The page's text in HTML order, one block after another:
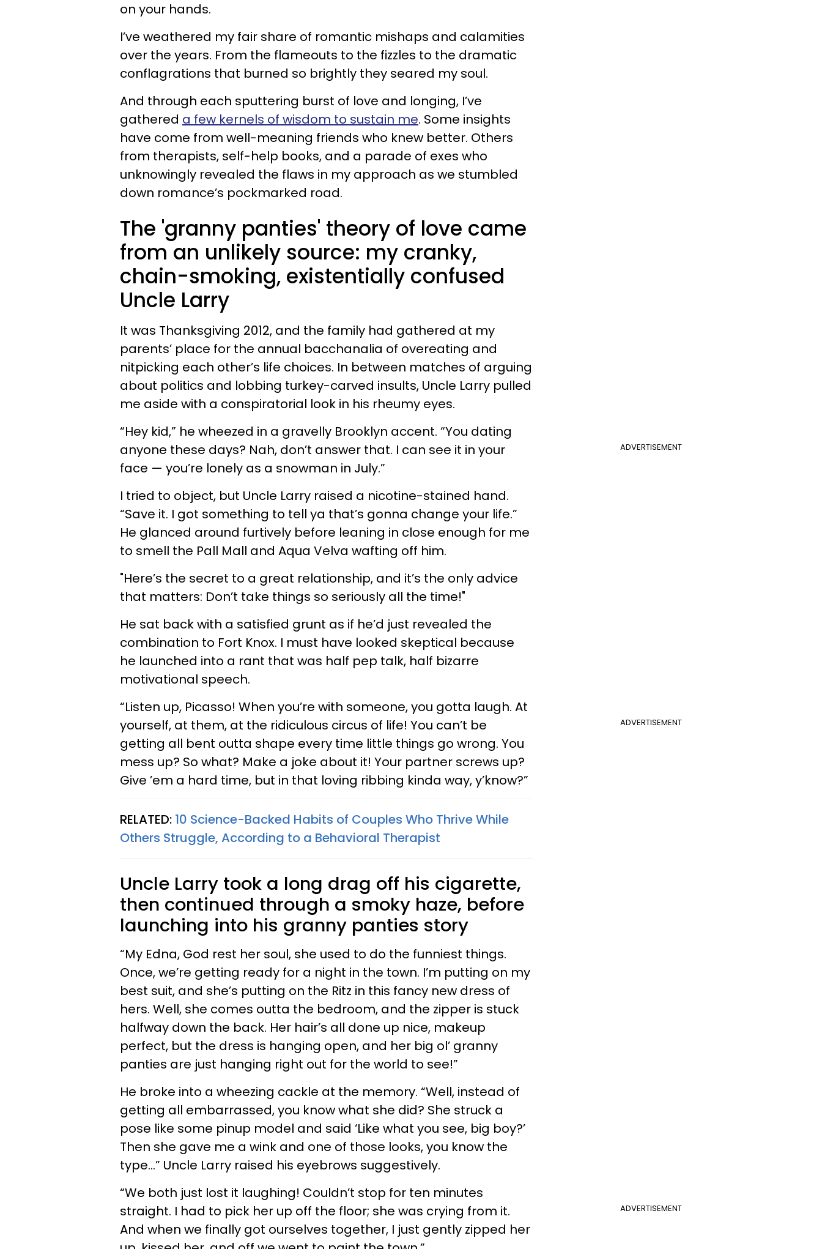
on your hands.
I’ve weathered my fair share of romantic mishaps and calamities
over the years. From the flameouts to the fizzles to the dramatic
conflagrations that burned so brightly they seared my soul.
And through each sputtering burst of love and longing, I’ve
gathered a few kernels of wisdom to sustain me. Some insights
have come from well-meaning friends who knew better. Others
from therapists, self-help books, and a parade of exes who
unknowingly revealed the flaws in my approach as we stumbled
down romance’s pockmarked road.
The 'granny panties' theory of love came
from an unlikely source: my cranky,
chain-smoking, existentially confused
Uncle Larry
It was Thanksgiving 2012, and the family had gathered at my
parents’ place for the annual bacchanalia of overeating and
nitpicking each other’s life choices. In between matches of arguing
about politics and lobbing turkey-carved insults, Uncle Larry pulled
me aside with a conspiratorial look in his rheumy eyes.
ADVERTISEMENT
“Hey kid,” he wheezed in a gravelly Brooklyn accent. “You dating
anyone these days? Nah, don’t answer that. I can see it in your
face — you’re lonely as a snowman in July.”
I tried to object, but Uncle Larry raised a nicotine-stained hand.
“Save it. I got something to tell ya that’s gonna change your life.”
He glanced around furtively before leaning in close enough for me
to smell the Pall Mall and Aqua Velva wafting off him.
"Here’s the secret to a great relationship, and it’s the only advice
that matters: Don’t take things so seriously all the time!"
He sat back with a satisfied grunt as if he’d just revealed the
combination to Fort Knox. I must have looked skeptical because
he launched into a rant that was half pep talk, half bizarre
motivational speech.
ADVERTISEMENT
“Listen up, Picasso! When you’re with someone, you gotta laugh. At
yourself, at them, at the ridiculous circus of life! You can’t be
getting all bent outta shape every time little things go wrong. You
mess up? So what? Make a joke about it! Your partner screws up?
Give ’em a hard time, but in that loving ribbing kinda way, y’know?”
RELATED: 10 Science-Backed Habits of Couples Who Thrive While
Others Struggle, According to a Behavioral Therapist
Uncle Larry took a long drag off his cigarette,
then continued through a smoky haze, before
launching into his granny panties story
“My Edna, God rest her soul, she used to do the funniest things.
Once, we’re getting ready for a night in the town. I’m putting on my
best suit, and she’s putting on the Ritz in this fancy new dress of
hers. Well, she comes outta the bedroom, and the zipper is stuck
halfway down the back. Her hair’s all done up nice, makeup
perfect, but the dress is hanging open, and her big ol’ granny
panties are just hanging right out for the world to see!”
He broke into a wheezing cackle at the memory. “Well, instead of
getting all embarrassed, you know what she did? She struck a
pose like some pinup model and said ‘Like what you see, big boy?’
Then she gave me a wink and one of those looks, you know the
type…” Uncle Larry raised his eyebrows suggestively.
ADVERTISEMENT
“We both just lost it laughing! Couldn’t stop for ten minutes
straight. I had to pick her up off the floor; she was crying from it.
And when we finally got ourselves together, I just gently zipped her